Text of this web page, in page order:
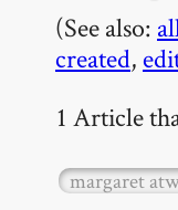
(See also:
created,
1 Article
margaret